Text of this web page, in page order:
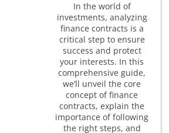
In the world of
investments, analyzing
finance contracts is a
critical step to ensure
success and protect
your interests. In this
comprehensive guide,
we’ll unveil the core
concept of finance
contracts, explain the
importance of following
the right steps, and